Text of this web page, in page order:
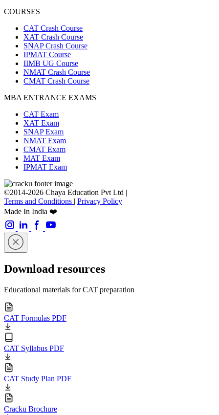
COURSES
CAT Crash Course
XAT Crash Course
SNAP Crash Course
IPMAT Course
IIMB UG Course
NMAT Crash Course
CMAT Crash Course
MBA ENTRANCE EXAMS
CAT Exam
XAT Exam
SNAP Exam
NMAT Exam
CMAT Exam
MAT Exam
IPMAT Exam
©2014-2026 Chaya Education Pvt Ltd |
Terms and Conditions | Privacy Policy
Made In India ❤️
Download resources
Educational materials for CAT preparation
CAT Formulas PDF
CAT Syllabus PDF
CAT Study Plan PDF
Cracku Brochure